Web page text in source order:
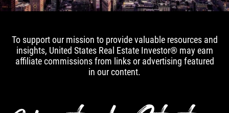
To support our mission to provide valuable resources and
insights, United States Real Estate Investor® may earn
affiliate commissions from links or advertising featured
in our content.